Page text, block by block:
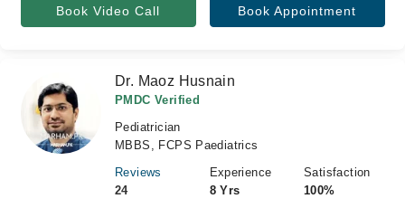
Book Video Call Book Appointment
Dr. Maoz Husnain
PMDC Verified
Pediatrician
MBBS, FCPS Paediatrics
Reviews
24
Experience
8 Yrs
Satisfaction
100%